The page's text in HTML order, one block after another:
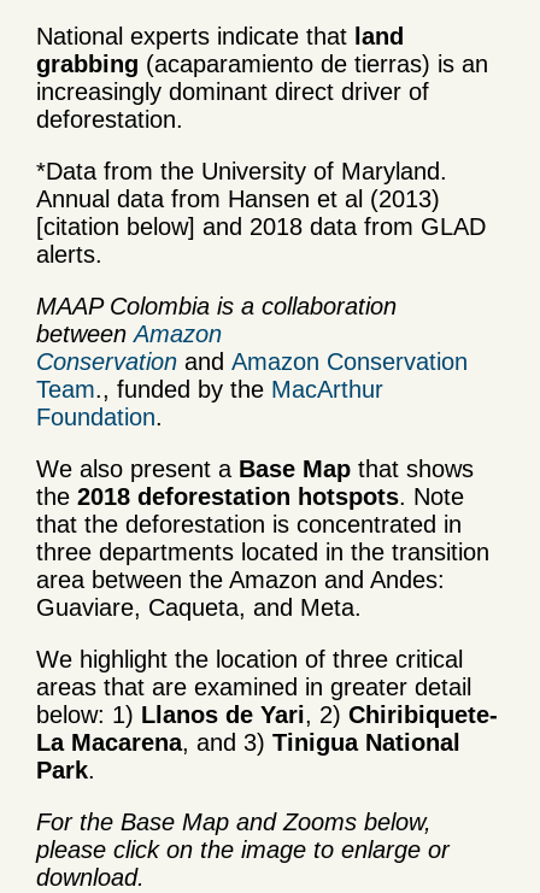
National experts indicate that land
grabbing (acaparamiento de tierras) is an
increasingly dominant direct driver of
deforestation.
*Data from the University of Maryland.
Annual data from Hansen et al (2013)
[citation below] and 2018 data from GLAD
alerts.
MAAP Colombia is a collaboration
betweenAmazon
Conservation and Amazon Conservation
Team., funded by the MacArthur
Foundation.
We also present a Base Map that shows
the 2018 deforestation hotspots. Note
that the deforestation is concentrated in
three departments located in the transition
area between the Amazon and Andes:
Guaviare, Caqueta, and Meta.
We highlight the location of three critical
areas that are examined in greater detail
below: 1) Llanos de Yari, 2) Chiribiquete-
La Macarena, and 3) Tinigua National
Park.
For the Base Map and Zooms below,
please click on the image to enlarge or
download.